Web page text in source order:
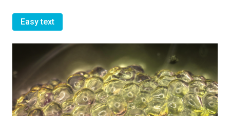
Easy text